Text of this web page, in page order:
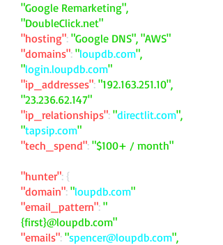
"Google Remarketing",
"DoubleClick.net"
"hosting": "Google DNS", "AWS"
"domains": "loupdb.com",
"login.loupdb.com"
"ip_addresses": "192.163.251.10",
"23.236.62.147"
"ip_relationships": "directlit.com",
"tapsip.com"
"tech_spend": "$100+ / month"
"hunter": {
"domain": "loupdb.com"
"email_pattern": "
{first}@loupdb.com"
"emails": "spencer@loupdb.com",